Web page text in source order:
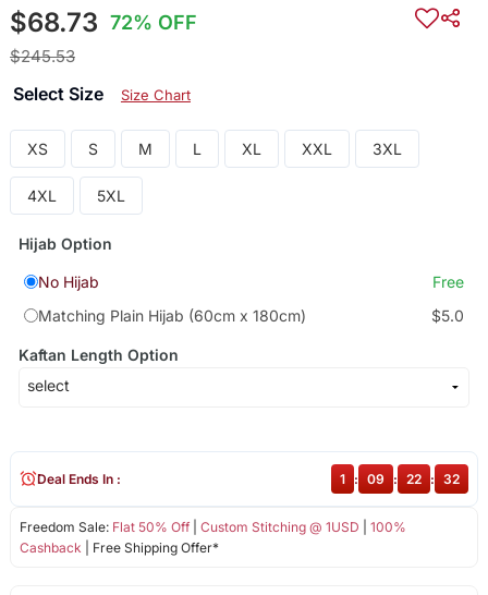
$68.73 72% OFF
$245.53
Select Size Size Chart
XS S M L XL XXL 3XL
4XL 5XL
Hijab Option
No Hijab
Free
Matching Plain Hijab (60cm x 180cm)
$5.0
Kaftan Length Option
Freedom Sale: Flat 50% Off| Custom Stitching @ 1USD
100%
Cashback | Free Shipping Offer*
Deal Ends In : 1 : 09 : 22 : 31